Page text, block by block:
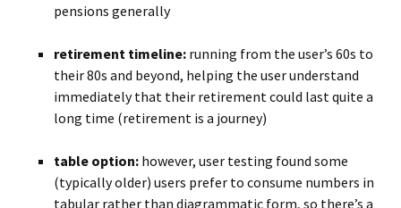
pensions generally
retirement timeline: running from the user’s 60s to
their 80s and beyond, helping the user understand
immediately that their retirement could last quite a
long time (retirement is a journey)
table option: however, user testing found some
(typically older) users prefer to consume numbers in
tabular rather than diagrammatic form, so there’s a